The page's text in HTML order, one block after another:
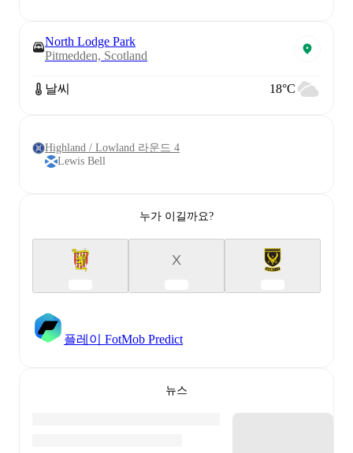
North Lodge Park
Pitmedden, Scotland
날씨 18°C
Highland / Lowland 라운드 4
Lewis Bell
누가 이길까요?
X
플레이 FotMob Predict
뉴스